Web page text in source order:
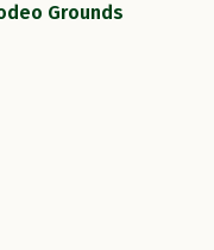
Grounds